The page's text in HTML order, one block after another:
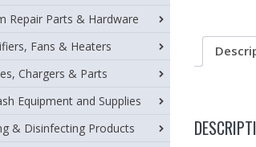
Repair Parts & Hardware
Fans & Heaters
Chargers & Parts
Equipment and Supplies
& Disinfecting Products